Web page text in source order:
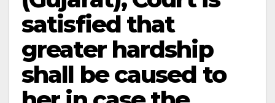
satisfied that
greater hardship
shall be caused to